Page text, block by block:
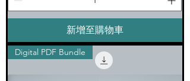
新增至購物車
Digital PDF Bundle